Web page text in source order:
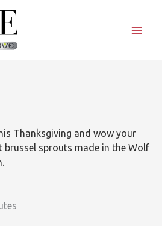
Thanksgiving and wow your
brussel sprouts made in the Wolf